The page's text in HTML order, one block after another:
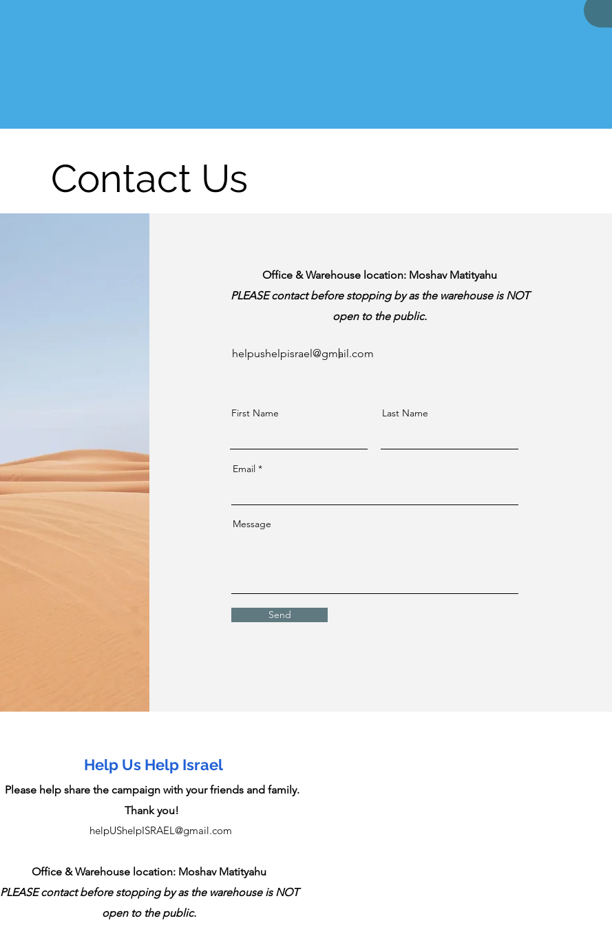
Contact Us
Office & Warehouse location: Moshav Matityahu
PLEASE contact before stopping by as the warehouse is NOT
open to the public.
helpushelpisrael@gmail.com
First Name Last Name
Email
Message
Send
Help Us Help Israel
Please help share the campaign with your friends and family.
Thank you!
helpUShelpISRAEL@gmail.com
Office & Warehouse location: Moshav Matityahu
PLEASE contact before stopping by as the warehouse is NOT
open to the public.